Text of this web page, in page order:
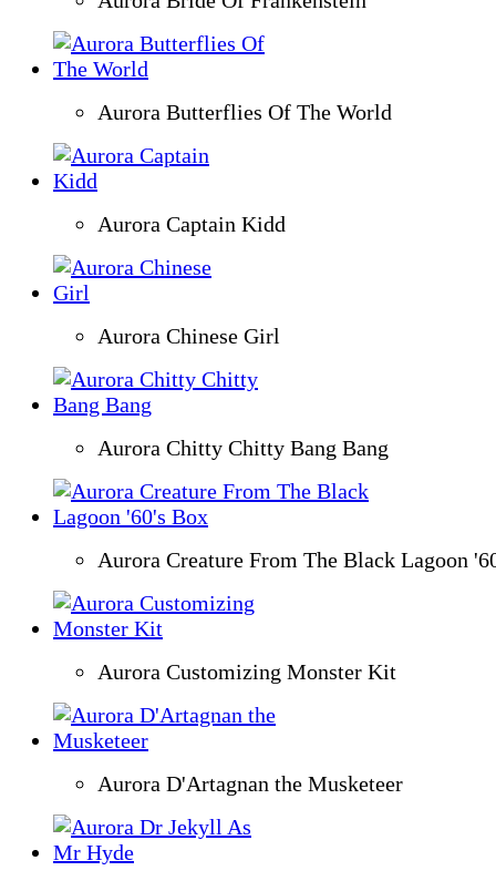
Aurora Butterflies Of The World
Aurora Captain Kidd
Aurora Chinese Girl
Aurora Chitty Chitty Bang Bang
Aurora Creature From The Black Lagoon
Aurora Customizing Monster Kit
Aurora D'Artagnan the Musketeer